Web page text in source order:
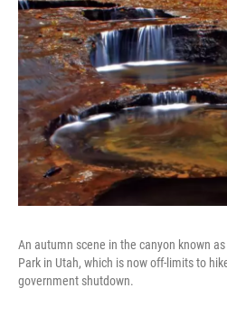
An autumn scene in the canyon known
Park in Utah, which is now off-limits to
government shutdown.